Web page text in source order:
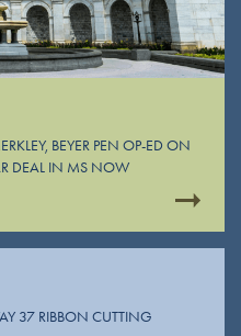
BEYER PEN OP-ED ON
DEAL IN MS NOW
37 RIBBON CUTTING